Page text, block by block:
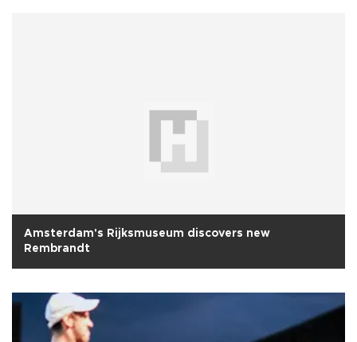
Amsterdam's Rijksmuseum discovers new
Rembrandt